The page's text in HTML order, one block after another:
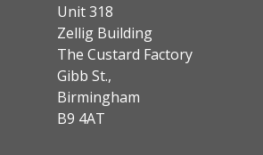
Unit 318
Zellig Building
The Custard Factory
Gibb St.,
Birmingham
B9 4AT